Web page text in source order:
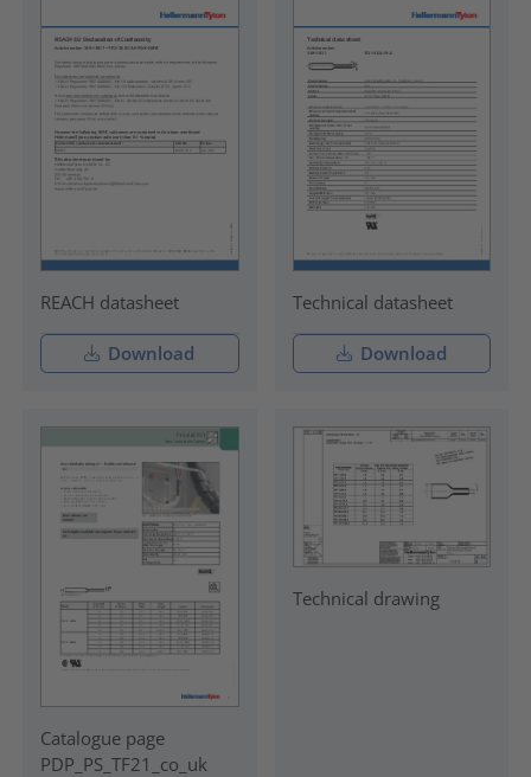
REACH datasheet
Download
Technical datasheet
Download
Catalogue page
PDP_PS_TF21_co_uk
Technical drawing